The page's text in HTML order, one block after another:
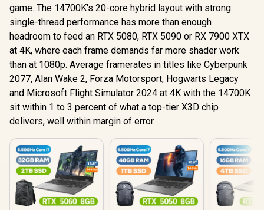
game. The 14700K's 20-core hybrid layout with strong
single-thread performance has more than enough
headroom to feed an RTX 5080, RTX 5090 or RX 7900 XTX
at 4K, where each frame demands far more shader work
than at 1080p. Average framerates in titles like Cyberpunk
2077, Alan Wake 2, Forza Motorsport, Hogwarts Legacy
and Microsoft Flight Simulator 2024 at 4K with the 14700K
sit within 1 to 3 percent of what a top-tier X3D chip
delivers, well within margin of error.